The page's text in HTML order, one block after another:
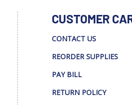
CUSTOMER
CONTACT US
REORDER SUPPLIES
PAY BILL
RETURN POLICY